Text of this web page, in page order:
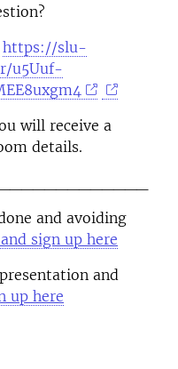
https://slu-
u5Uuf-
will receive a
details.
and avoiding
sign up here
and
up here